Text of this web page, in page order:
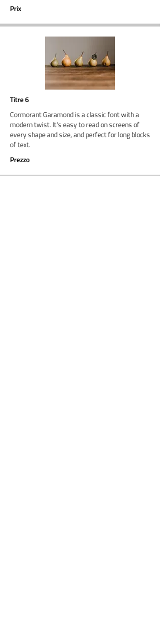
Prix
Titre 6
Cormorant Garamond is a classic font with a
modern twist. It's easy to read on screens of
every shape and size, and perfect for long blocks
of text.
Prezzo